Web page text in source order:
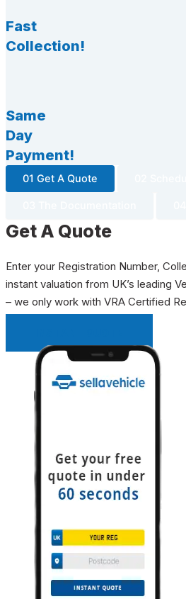
Fast
Collection!
Same
Day
Payment!
01 Get A Quote
Get A Quote
Enter your Registration Number,
instant valuation from UK’s leading
– we only work with VRA Certified